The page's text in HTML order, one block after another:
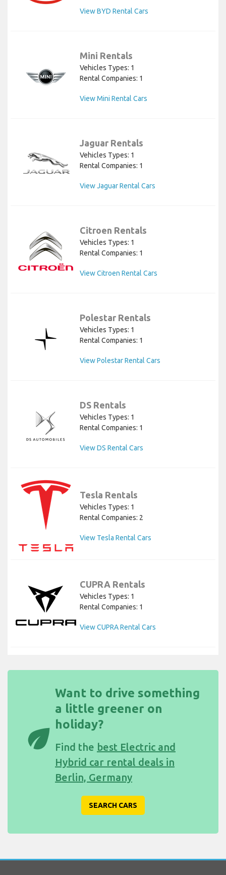
View BYD Rental Cars
Mini Rentals
Vehicles Types: 1
Rental Companies: 1
View Mini Rental Cars
Jaguar Rentals
Vehicles Types: 1
Rental Companies: 1
View Jaguar Rental Cars
Citroen Rentals
Vehicles Types: 1
Rental Companies: 1
View Citroen Rental Cars
Polestar Rentals
Vehicles Types: 1
Rental Companies: 1
View Polestar Rental Cars
DS Rentals
Vehicles Types: 1
Rental Companies: 1
View DS Rental Cars
Tesla Rentals
Vehicles Types: 1
Rental Companies: 2
View Tesla Rental Cars
CUPRA Rentals
Vehicles Types: 1
Rental Companies: 1
View CUPRA Rental Cars
eco
Want to drive something
a little greener on
holiday?
Find the best Electric and
Hybrid car rental deals in
Berlin, Germany
SEARCH CARS